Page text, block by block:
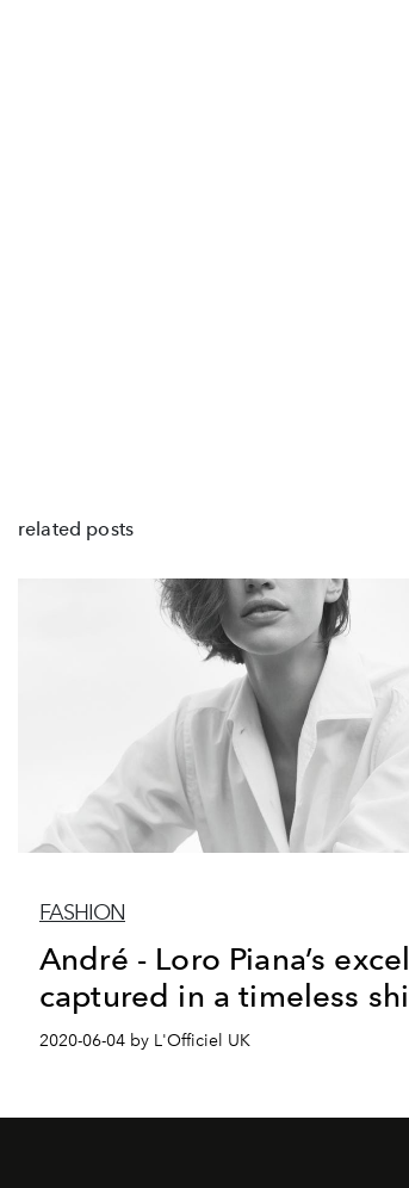
related posts
FASHION
André - Loro Piana’s
captured in a timeless
2020-06-04 by L'Officiel UK